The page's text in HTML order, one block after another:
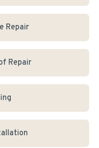
Repair
Repair